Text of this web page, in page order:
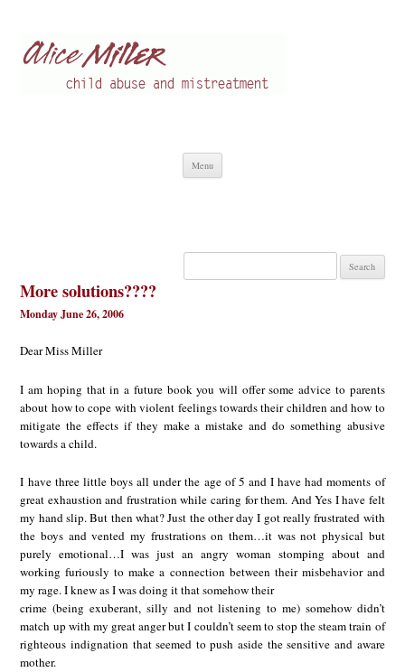
Menu
Search
More solutions????
Monday June 26, 2006
Dear Miss Miller
I am hoping that in a future book you will offer some advice to parents
about how to cope with violent feelings towards their children and how to
mitigate the effects if they make a mistake and do something abusive
towards a child.
I have three little boys all under the age of 5 and I have had moments of
great exhaustion and frustration while caring for them. And Yes I have felt
my hand slip. But then what? Just the other day I got really frustrated with
the boys and vented my frustrations on them…it was not physical but
purely emotional…I was just an angry woman stomping about and
working furiously to make a connection between their misbehavior and
my rage. I knew as I was doing it that somehow their
crime (being exuberant, silly and not listening to me) somehow didn’t
match up with my great anger but I couldn’t seem to stop the steam train of
righteous indignation that seemed to push aside the sensitive and aware
mother.